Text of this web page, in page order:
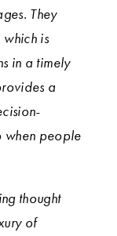
They
is
in a timely
a
when people
thought
of